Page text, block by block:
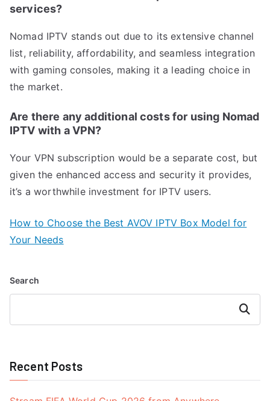
services?
Nomad IPTV stands out due to its extensive channel
list, reliability, affordability, and seamless integration
with gaming consoles, making it a leading choice in
the market.
Are there any additional costs for using Nomad
IPTV with a VPN?
Your VPN subscription would be a separate cost, but
given the enhanced access and security it provides,
it’s a worthwhile investment for IPTV users.
How to Choose the Best AVOV IPTV Box Model for
Your Needs
Search
Search
Recent Posts